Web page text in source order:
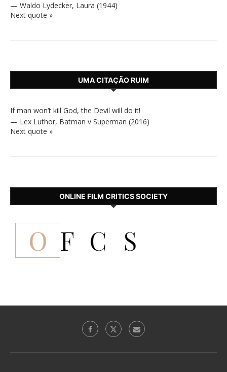
— Waldo Lydecker, Laura (1944)
Next quote »
UMA CITAÇÃO RUIM
If man won’t kill God, the Devil will do it!
— Lex Luthor, Batman v Superman (2016)
Next quote »
ONLINE FILM CRITICS SOCIETY